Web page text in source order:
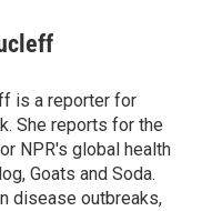
is a reporter for
She reports for the
NPR's global health
Goats and Soda.
disease outbreaks,